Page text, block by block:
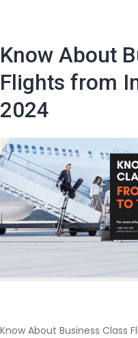
Know About
Flights from
2024
Know About Business Class